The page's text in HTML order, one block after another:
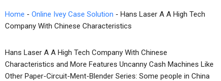
Home - Online Ivey Case Solution - Hans Laser A A High Tech
Company With Chinese Characteristics
Hans Laser A A High Tech Company With Chinese
Characteristics and More Features Uncanny Cash Machines Like
Other Paper-Circuit-Ment-Blender Series: Some people in China